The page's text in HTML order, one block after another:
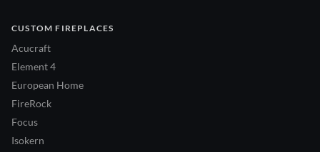
CUSTOM FIREPLACES
Acucraft
Element 4
European Home
FireRock
Focus
Isokern